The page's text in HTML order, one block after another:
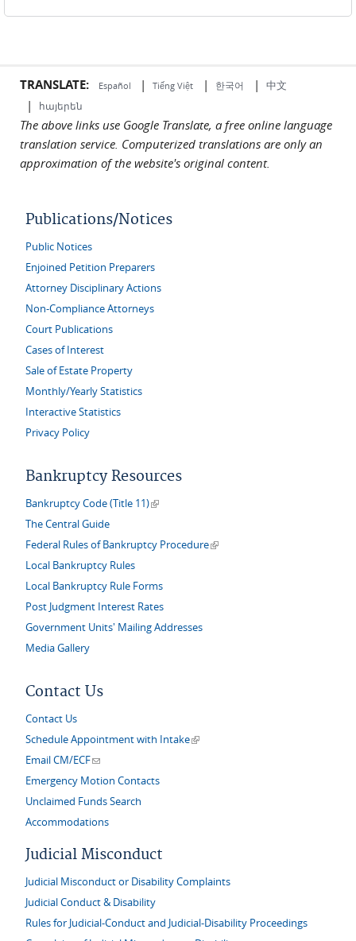
TRANSLATE: Español | Tiếng Việt | 한국어 | 中文
| հայերեն
The above links use Google Translate, a free online language
translation service. Computerized translations are only an
approximation of the website's original content.
Publications/Notices
Public Notices
Enjoined Petition Preparers
Attorney Disciplinary Actions
Non-Compliance Attorneys
Court Publications
Cases of Interest
Sale of Estate Property
Monthly/Yearly Statistics
Interactive Statistics
Privacy Policy
Bankruptcy Resources
Bankruptcy Code (Title 11)(link is external)
The Central Guide
Federal Rules of Bankruptcy Procedure(link is external)
Local Bankruptcy Rules
Local Bankruptcy Rule Forms
Post Judgment Interest Rates
Government Units' Mailing Addresses
Media Gallery
Contact Us
Contact Us
Schedule Appointment with Intake(link is external)
Email CM/ECF(link sends e-mail)
Emergency Motion Contacts
Unclaimed Funds Search
Accommodations
Judicial Misconduct
Judicial Misconduct or Disability Complaints
Judicial Conduct & Disability
Rules for Judicial-Conduct and Judicial-Disability Proceedings